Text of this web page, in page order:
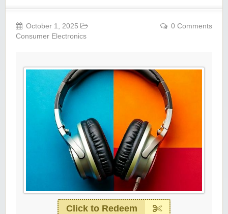
October 1, 2025
Consumer Electronics
0 Comments
Click to Redeem